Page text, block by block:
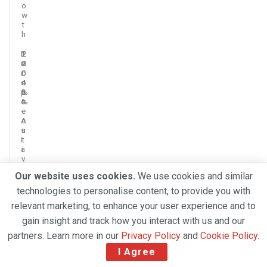
o
w
t
h
E
u
r
o
p
e
-
A
s
i
a
+
1
0
.
3
%
2
2
c
o
n
s
e
c
u
t
i
v
m
o
n
t
s
o
2
0
.
4
%
Our website uses cookies. We use cookies and similar
technologies to personalise content, to provide you with
relevant marketing, to enhance your user experience and to
gain insight and track how you interact with us and our
partners. Learn more in our Privacy Policy and Cookie Policy.
I Agree